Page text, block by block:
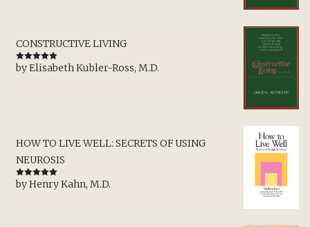
CONSTRUCTIVE LIVING
Rated 5out
of 5
by Elisabeth Kubler-Ross, M.D.
HOW TO LIVE WELL: SECRETS OF USING
NEUROSIS
Rated5out
of 5
by Henry Kahn, M.D.